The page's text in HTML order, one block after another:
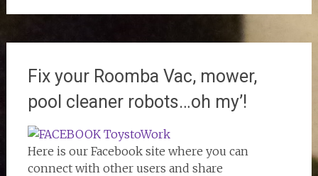
Fix your Roomba Vac, mower,
pool cleaner robots…oh my’!
Here is our Facebook site where you can
connect with other users and share